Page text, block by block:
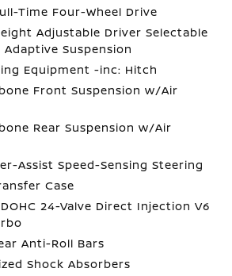
Time Four-Wheel Drive
Adjustable Driver Selectable
Suspension
Equipment -inc: Hitch
Front Suspension w/Air
Rear Suspension w/Air
Assist Speed-Sensing Steering
Case
24-Valve Direct Injection V6
Anti-Roll Bars
Shock Absorbers